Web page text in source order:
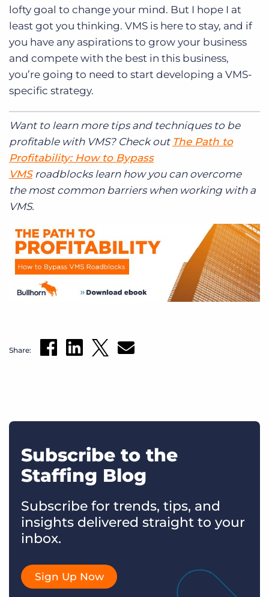
lofty goal to change your mind. But I hope I at
least got you thinking. VMS is here to stay, and if
you have any aspirations to grow your business
and compete with the best in this business,
you’re going to need to start developing a VMS-
specific strategy.
Want to learn more tips and techniques to be
profitable with VMS? Check out The Path to
Profitability: How to Bypass
VMS roadblocks learn how you can overcome
the most common barriers when working with a
VMS.
Share:
Subscribe to the
Staffing Blog
Subscribe for trends, tips, and
insights delivered straight to your
inbox.
Sign Up Now